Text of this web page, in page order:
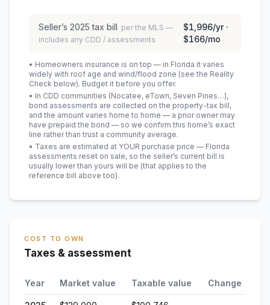
Seller’s 2025 tax bill per the MLS —
includes any CDD / assessments
$1,996/yr ·
$166/mo
• Homeowners insurance is on top — in Florida it varies
widely with roof age and wind/flood zone (see the Reality
Check below). Budget it before you offer.
• In CDD communities (Nocatee, eTown, Seven Pines…),
bond assessments are collected on the property-tax bill,
and the amount varies home to home — a prior owner may
have prepaid the bond — so we confirm this home’s exact
line rather than trust a community average.
• Taxes are estimated at YOUR purchase price — Florida
assessments reset on sale, so the seller’s current bill is
usually lower than yours will be (that applies to the
reference bill above too).
COST TO OWN
Taxes & assessment
Year Market value Taxable value Change